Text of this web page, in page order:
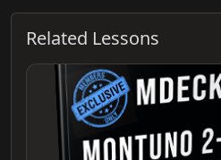
Related Lessons